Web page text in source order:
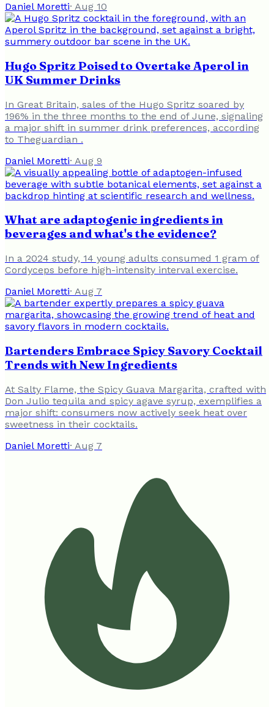
Daniel Moretti· Aug 10
Hugo Spritz Poised to Overtake Aperol in
UK Summer Drinks
In Great Britain, sales of the Hugo Spritz soared by
196% in the three months to the end of June, signaling
a major shift in summer drink preferences, according
to Theguardian .
Daniel Moretti· Aug 9
What are adaptogenic ingredients in
beverages and what's the evidence?
In a 2024 study, 14 young adults consumed 1 gram of
Cordyceps before high-intensity interval exercise.
Daniel Moretti· Aug 7
Bartenders Embrace Spicy Savory Cocktail
Trends with New Ingredients
At Salty Flame, the Spicy Guava Margarita, crafted with
Don Julio tequila and spicy agave syrup, exemplifies a
major shift: consumers now actively seek heat over
sweetness in their cocktails.
Daniel Moretti· Aug 7